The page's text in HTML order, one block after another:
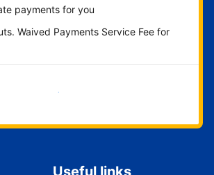
payments for you
Waived Payments Service Fee for
Get started now
Useful links